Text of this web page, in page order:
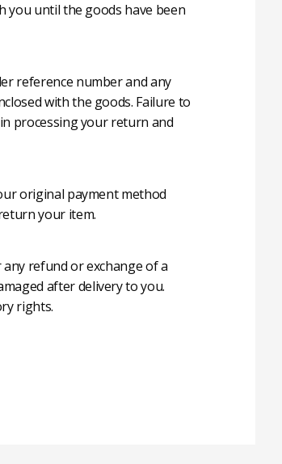
you until the goods have been
reference number and any
with the goods. Failure to
processing your return and
original payment method
your item.
refund or exchange of a
after delivery to you.
rights.